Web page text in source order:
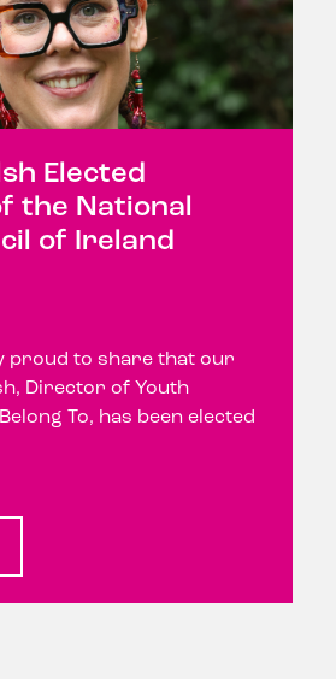
Elected
the National
of Ireland
proud to share that our
Director of Youth
To, has been elected